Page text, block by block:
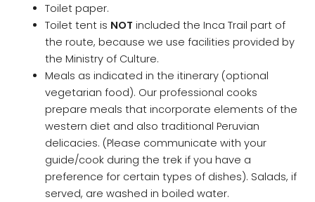
Toilet paper.
Toilet tent is NOT included the Inca Trail part of
the route, because we use facilities provided by
the Ministry of Culture.
Meals as indicated in the itinerary (optional
vegetarian food). Our professional cooks
prepare meals that incorporate elements of the
western diet and also traditional Peruvian
delicacies. (Please communicate with your
guide/cook during the trek if you have a
preference for certain types of dishes). Salads, if
served, are washed in boiled water.